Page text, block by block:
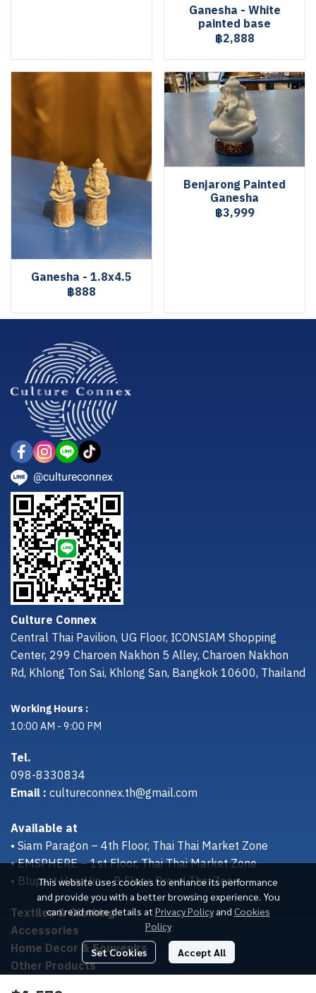
Ganesha - White
painted base
฿2,888
Ganesha - 1.8x4.5
฿888
Benjarong Painted
Ganesha
฿3,999
This website uses cookies to enhance its performance
and provide you with a better browsing experience. You
can read more details at Privacy Policy and Cookies
Policy
Set Cookies Accept All
@cultureconnex
Culture Connex
Central Thai Pavilion, UG Floor, ICONSIAM Shopping
Center, 299 Charoen Nakhon 5 Alley, Charoen Nakhon
Rd, Khlong Ton Sai, Khlong San, Bangkok 10600, Thailand
Working Hours :
10:00 AM - 9:00 PM
Tel.
098-8330834
Email :cultureconnex.th@gmail.com
Available at
• Siam Paragon – 4th Floor, Thai Thai Market Zone
• EMSPHERE – 1st Floor, Thai Thai Market Zone
• Bluport Hua Hin – B Floor, Proud Thai Zone
Textiles & Clothing
Accessories
Home Decor & Souvenirs
Other Products